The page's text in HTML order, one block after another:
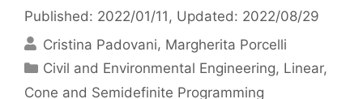
Published: 2022/01/11 , Updated: 2022/08/29
Cristina Padovani Margherita Porcelli
Categories
Civil and Environmental Engineering, Linear,
Cone and Semidefinite Programming